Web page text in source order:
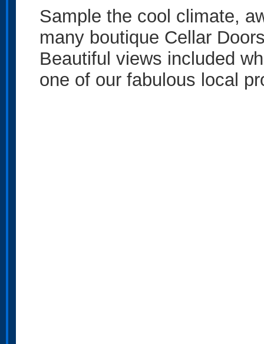
Sample the cool climate,
many boutique Cellar
Beautiful views included
one of our fabulous local